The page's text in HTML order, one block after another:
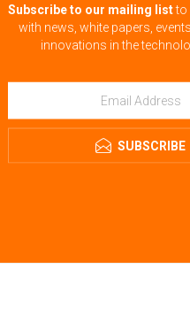
Subscribe to our mailing listto
with news, white papers,
innovations in the
SUBSCRIBE